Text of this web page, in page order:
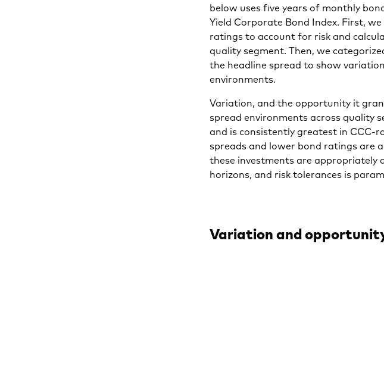
below uses five years of monthly
Yield Corporate Bond Index. First,
ratings to account for risk and
quality segment. Then, we
the headline spread to show
environments.
Variation, and the opportunity it
spread environments across quality
and is consistently greatest in
spreads and lower bond ratings are
these investments are appropriately
horizons, and risk tolerances is
Variation and